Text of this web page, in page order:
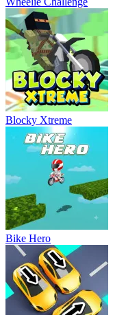
Blocky Xtreme
Bike Hero